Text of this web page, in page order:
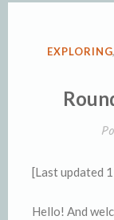
POSTED
EXPLORING,
[Last updated
Hello! And